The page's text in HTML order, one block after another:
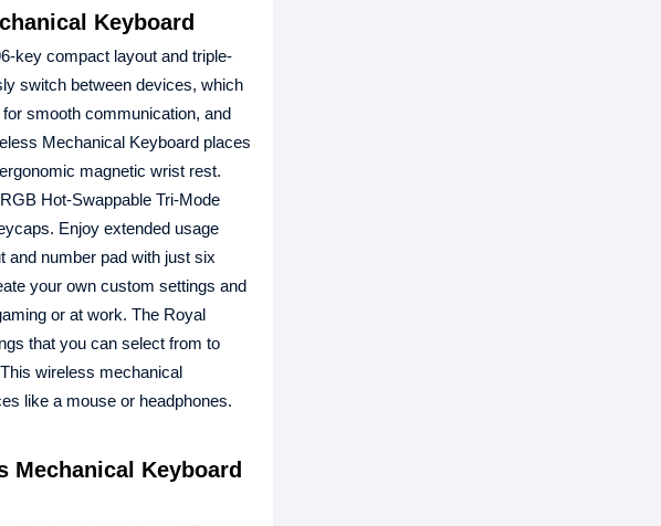
Keyboard
key compact layout and triple-
switch between devices, which
smooth communication, and
Mechanical Keyboard places
magnetic wrist rest.
Hot-Swappable Tri-Mode
Enjoy extended usage
and number pad with just six
your own custom settings and
or at work. The Royal
that you can select from to
wireless mechanical
like a mouse or headphones.
Mechanical Keyboard